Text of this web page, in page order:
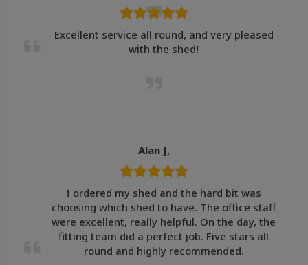
Excellent service all round, and very pleased
with the shed!
Alan J,
I ordered my shed and the hard bit was
choosing which shed to have. The office staff
were excellent, really helpful. On the day, the
fitting team did a perfect job. Five stars all
round and highly recommended.